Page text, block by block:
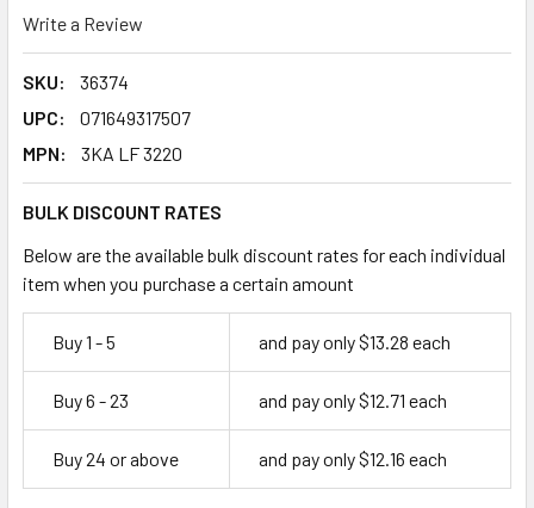
Write a Review
SKU:
36374
UPC:
071649317507
MPN:
3KA LF 3220
BULK DISCOUNT RATES
Below are the available bulk discount rates for each individual
item when you purchase a certain amount
Buy 1 - 5 and pay only $13.28 each
Buy 6 - 23 and pay only $12.71 each
Buy 24 or above and pay only $12.16 each